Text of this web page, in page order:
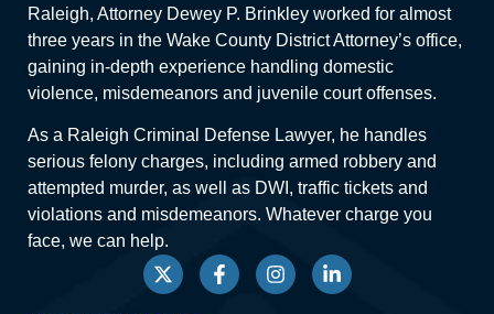
Raleigh, Attorney Dewey P. Brinkley worked for almost
three years in the Wake County District Attorney’s office,
gaining in-depth experience handling domestic
violence, misdemeanors and juvenile court offenses.
As a Raleigh Criminal Defense Lawyer, he handles
serious felony charges, including armed robbery and
attempted murder, as well as DWI, traffic tickets and
violations and misdemeanors. Whatever charge you
face, we can help.